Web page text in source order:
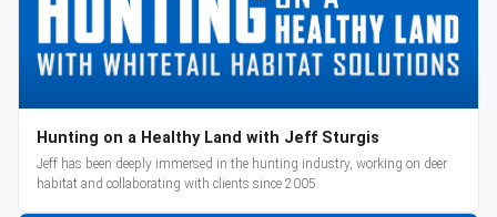
Hunting on a Healthy Land with Jeff Sturgis
Jeff has been deeply immersed in the hunting industry, working on deer
habitat and collaborating with clients since 2005.